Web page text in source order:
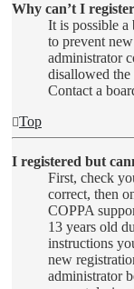
Why can’t I
It is possible a
to prevent
administrator
disallowed the
Contact a
Top
I registered but
First, check
correct, then
COPPA
13 years old
instructions
new
administrator